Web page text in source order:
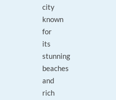
city
known
for
its
stunning
beaches
and
rich